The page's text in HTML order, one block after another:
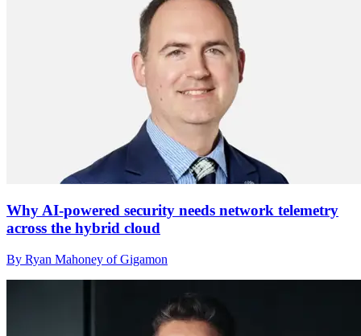
Why AI-powered security needs network telemetry
across the hybrid cloud
By Ryan Mahoney of Gigamon